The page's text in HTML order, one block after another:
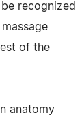
recognized
of the
anatomy